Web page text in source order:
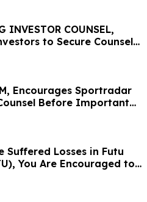
INVESTOR COUNSEL,
to Secure Counsel
Class Action - LKQ
Encourages Sportradar
Before Important
- SRAD
Suffered Losses in Futu
You Are Encouraged to
Your Rights